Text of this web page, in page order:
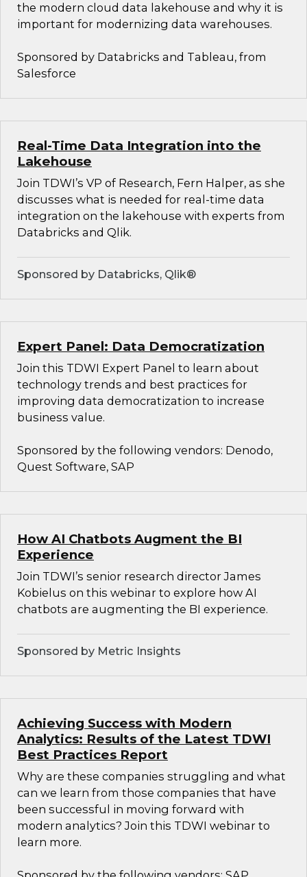
the modern cloud data lakehouse and why it is
important for modernizing data warehouses.
Sponsored by Databricks and Tableau, from
Salesforce
Real-Time Data Integration into the
Lakehouse
Join TDWI’s VP of Research, Fern Halper, as she
discusses what is needed for real-time data
integration on the lakehouse with experts from
Databricks and Qlik.
Sponsored by Databricks, Qlik®
Expert Panel: Data Democratization
Join this TDWI Expert Panel to learn about
technology trends and best practices for
improving data democratization to increase
business value.
Sponsored by the following vendors: Denodo,
Quest Software, SAP
How AI Chatbots Augment the BI
Experience
Join TDWI’s senior research director James
Kobielus on this webinar to explore how AI
chatbots are augmenting the BI experience.
Sponsored by Metric Insights
Achieving Success with Modern
Analytics: Results of the Latest TDWI
Best Practices Report
Why are these companies struggling and what
can we learn from those companies that have
been successful in moving forward with
modern analytics? Join this TDWI webinar to
learn more.